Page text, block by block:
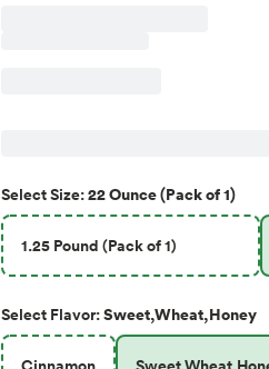
SelectSize:22 Ounce (Pack of 1)
1.25 Pound (Pack of 1)
Select Flavor:Sweet,Wheat,Honey